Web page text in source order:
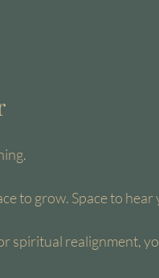
to grow. Space to
spiritual realignment,